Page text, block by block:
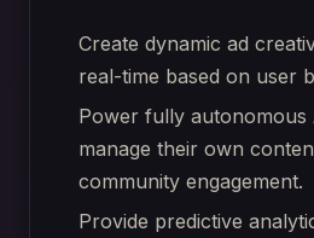
Create dynamic ad
real-time based on user
Power fully autonomous
manage their own
community engagement.
Provide predictive